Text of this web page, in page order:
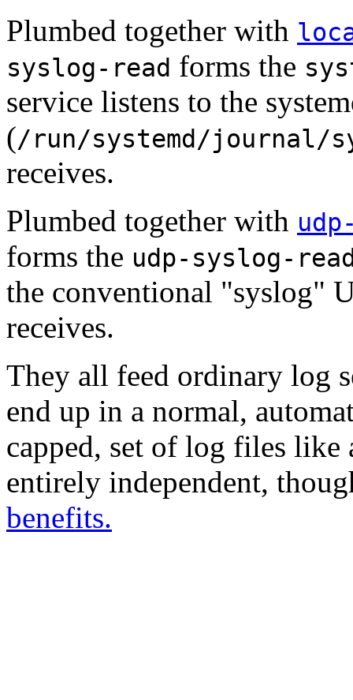
Plumbed together with
syslog-read forms the
service listens to the
(/run/systemd/journal/
receives.
Plumbed together with
forms the udp-syslog-
the conventional "syslog"
receives.
They all feed ordinary log
end up in a normal,
capped, set of log files like
entirely independent,
benefits.